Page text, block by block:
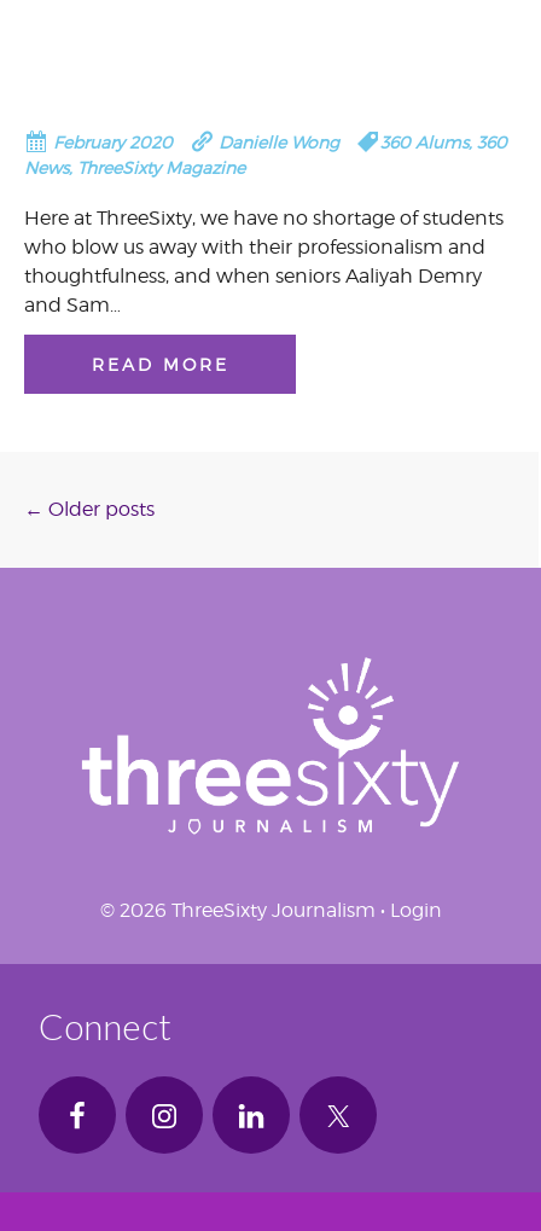
February 2020 Danielle Wong 360 Alums, 360
News, ThreeSixty Magazine
Here at ThreeSixty, we have no shortage of students
who blow us away with their professionalism and
thoughtfulness, and when seniors Aaliyah Demry
and Sam…
READ MORE
Posts
navigation
← Older posts
© 2026 ThreeSixty Journalism • Login
Connect